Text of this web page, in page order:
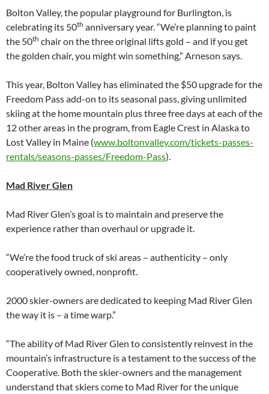
Bolton Valley, the popular playground for Burlington, is
celebrating its 50th anniversary year. “We’re planning to paint
the 50th chair on the three original lifts gold – and if you get
the golden chair, you might win something,” Arneson says.
This year, Bolton Valley has eliminated the $50 upgrade for the
Freedom Pass add-on to its seasonal pass, giving unlimited
skiing at the home mountain plus three free days at each of the
12 other areas in the program, from Eagle Crest in Alaska to
Lost Valley in Maine (www.boltonvalley.com/tickets-passes-
rentals/seasons-passes/Freedom-Pass).
Mad River Glen
Mad River Glen’s goal is to maintain and preserve the
experience rather than overhaul or upgrade it.
“We’re the food truck of ski areas – authenticity – only
cooperatively owned, nonprofit.
2000 skier-owners are dedicated to keeping Mad River Glen
the way it is – a time warp.”
“The ability of Mad River Glen to consistently reinvest in the
mountain’s infrastructure is a testament to the success of the
Cooperative. Both the skier-owners and the management
understand that skiers come to Mad River for the unique